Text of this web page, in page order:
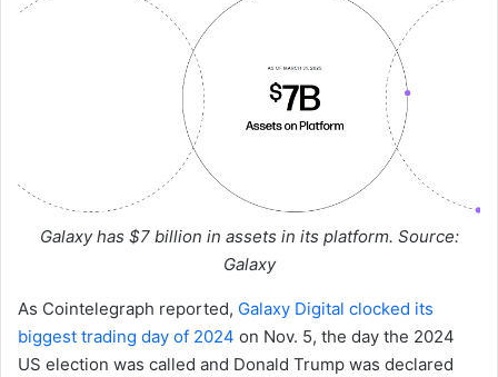
Galaxy has $7 billion in assets in its platform. Source:
Galaxy
As Cointelegraph reported, Galaxy Digital clocked its
biggest trading day of 2024 on Nov. 5, the day the 2024
US election was called and Donald Trump was declared